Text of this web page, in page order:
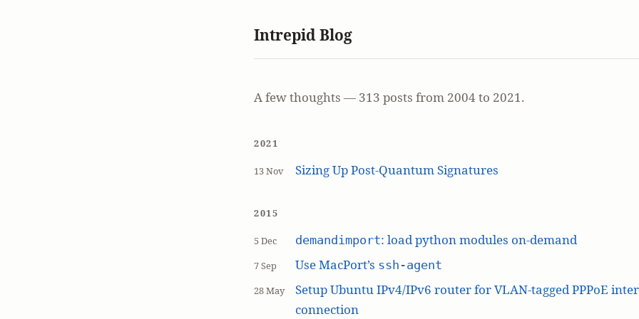
Intrepid Blog
A few thoughts — 313 posts from 2004 to 2021.
2021
13 Nov Sizing Up Post-Quantum Signatures
2015
5 Dec demandimport: load python modules on-demand
7 Sep Use MacPort’s ssh-agent
28 May
Setup Ubuntu IPv4/IPv6 router for VLAN-tagged PPPoE
connection